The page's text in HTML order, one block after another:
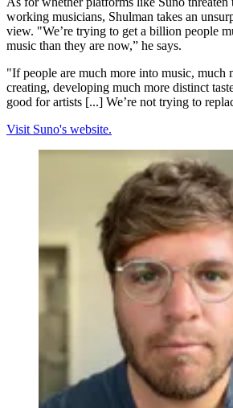
working musicians, Shulman takes an
view. "We’re trying to get a billion people
music than they are now,” he says.
"If people are much more into music, much
creating, developing much more distinct
good for artists [...] We’re not trying to
Visit Suno's website.